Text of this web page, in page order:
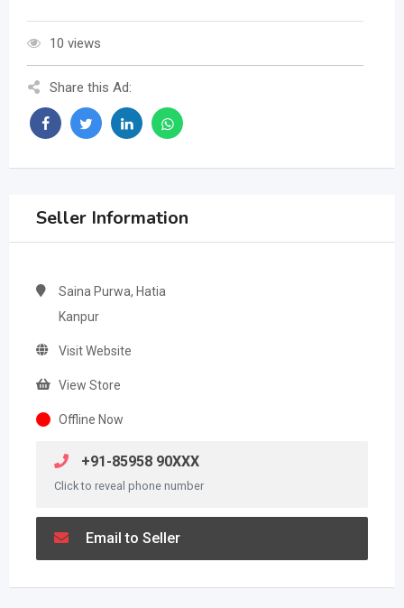
10 views
Share this Ad:
Seller Information
Saina Purwa, Hatia
Kanpur
Visit Website
View Store
Offline Now
+91-85958 90XXX
Click to reveal phone number
Email to Seller